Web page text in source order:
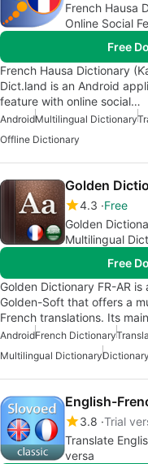
French Hausa
Online Social
Free
French Hausa Dictionary
Dict.land is an Android
feature with online social…
AndroidMultilingual Dictionary
Offline Dictionary
Golden
4.3 Free
Golden
Multilingual
Free
Golden Dictionary FR-AR
Golden-Soft that offers a
French translations. Its
AndroidFrench Dictionary
Multilingual Dictionary
3.8 Trial
Translate
versa